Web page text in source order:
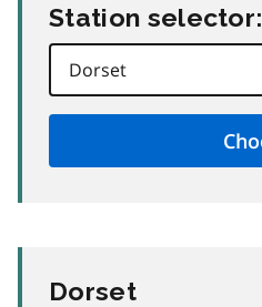
Station selector:
Dorset